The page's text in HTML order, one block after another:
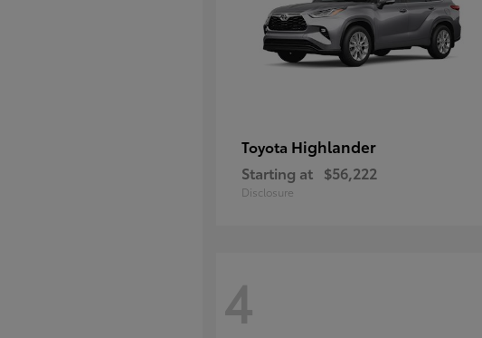
Toyota Highlander
Starting at $56,222
Disclosure
4